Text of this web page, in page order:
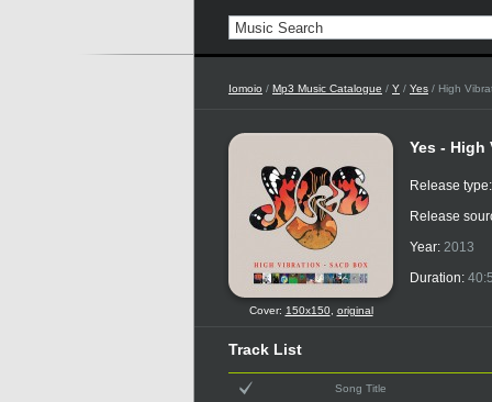
Iomoio / Mp3 Music Catalogue / Y / Yes / High
Cover: 150x150, original
Yes - High
Release
Release
Year: 2013
Duration:
Track List
Song Title